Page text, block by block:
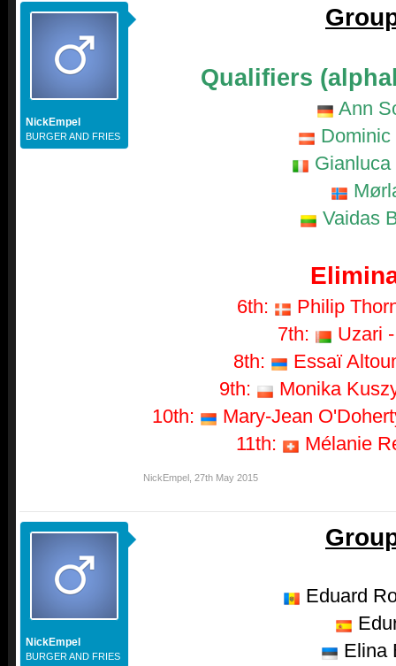
NickEmpel
BURGER AND FRIES
Qualifiers
Ann
Dominic
Vaidas
6th:
Philip
7th:
Uzari
8th:
Essaï
9th:
Monika
10th:
Mary-Jean
11th:
Mélanie
NickEmpel 27th May 2015
NickEmpel
BURGER AND FRIES
Eduard
Elina